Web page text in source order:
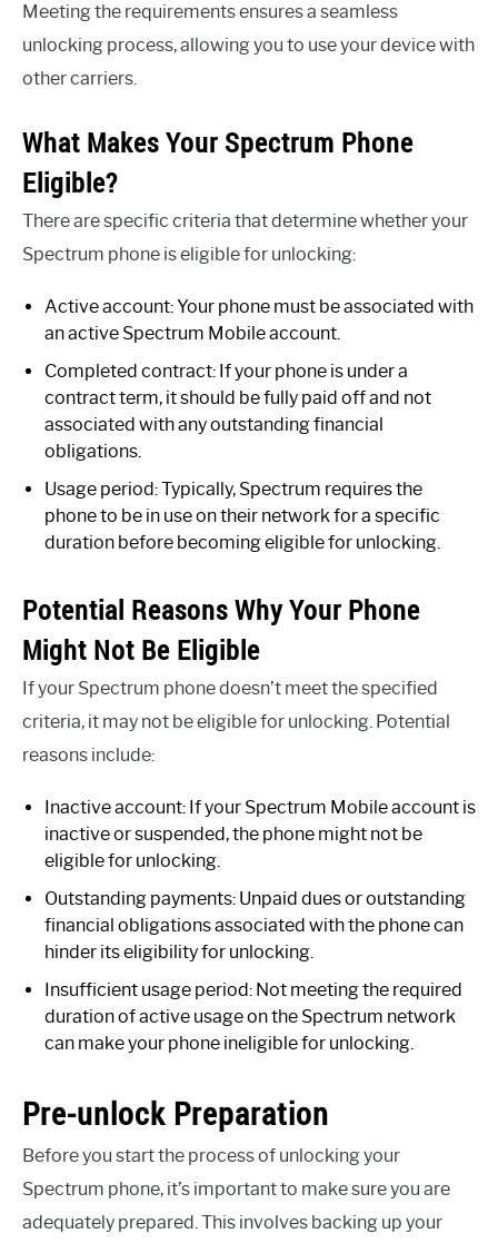
Meeting the requirements ensures a seamless
unlocking process, allowing you to use your device with
other carriers.
What Makes Your Spectrum Phone
Eligible?
There are specific criteria that determine whether your
Spectrum phone is eligible for unlocking:
Active account: Your phone must be associated with
an active Spectrum Mobile account.
Completed contract: If your phone is under a
contract term, it should be fully paid off and not
associated with any outstanding financial
obligations.
Usage period: Typically, Spectrum requires the
phone to be in use on their network for a specific
duration before becoming eligible for unlocking.
Potential Reasons Why Your Phone
Might Not Be Eligible
If your Spectrum phone doesn’t meet the specified
criteria, it may not be eligible for unlocking. Potential
reasons include:
Inactive account: If your Spectrum Mobile account is
inactive or suspended, the phone might not be
eligible for unlocking.
Outstanding payments: Unpaid dues or outstanding
financial obligations associated with the phone can
hinder its eligibility for unlocking.
Insufficient usage period: Not meeting the required
duration of active usage on the Spectrum network
can make your phone ineligible for unlocking.
Pre-unlock Preparation
Before you start the process of unlocking your
Spectrum phone, it’s important to make sure you are
adequately prepared. This involves backing up your